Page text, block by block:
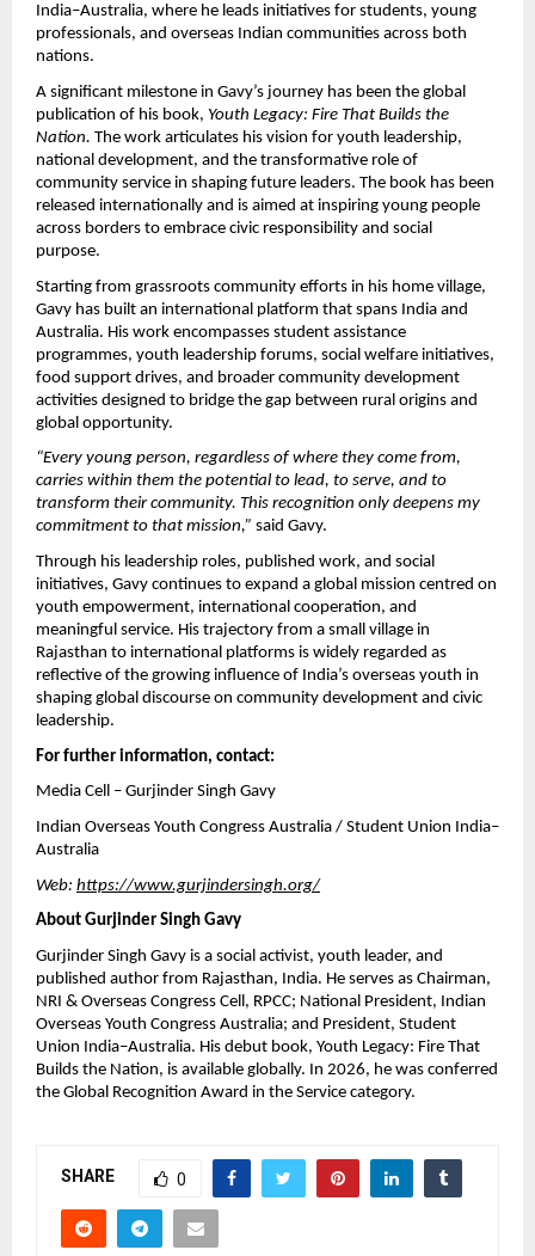
India–Australia, where he leads initiatives for students, young
professionals, and overseas Indian communities across both
nations.
A significant milestone in Gavy’s journey has been the global
publication of his book, Youth Legacy: Fire That Builds the
Nation. The work articulates his vision for youth leadership,
national development, and the transformative role of
community service in shaping future leaders. The book has been
released internationally and is aimed at inspiring young people
across borders to embrace civic responsibility and social
purpose.
Starting from grassroots community efforts in his home village,
Gavy has built an international platform that spans India and
Australia. His work encompasses student assistance
programmes, youth leadership forums, social welfare initiatives,
food support drives, and broader community development
activities designed to bridge the gap between rural origins and
global opportunity.
“Every young person, regardless of where they come from,
carries within them the potential to lead, to serve, and to
transform their community. This recognition only deepens my
commitment to that mission,” said Gavy.
Through his leadership roles, published work, and social
initiatives, Gavy continues to expand a global mission centred on
youth empowerment, international cooperation, and
meaningful service. His trajectory from a small village in
Rajasthan to international platforms is widely regarded as
reflective of the growing influence of India’s overseas youth in
shaping global discourse on community development and civic
leadership.
For further information, contact:
Media Cell – Gurjinder Singh Gavy
Indian Overseas Youth Congress Australia / Student Union India–
Australia
Web: https://www.gurjindersingh.org/
About Gurjinder Singh Gavy
Gurjinder Singh Gavy is a social activist, youth leader, and
published author from Rajasthan, India. He serves as Chairman,
NRI & Overseas Congress Cell, RPCC; National President, Indian
Overseas Youth Congress Australia; and President, Student
Union India–Australia. His debut book, Youth Legacy: Fire That
Builds the Nation, is available globally. In 2026, he was conferred
the Global Recognition Award in the Service category.
SHARE 0